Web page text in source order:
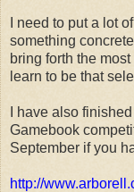
I need to put a lot
something
bring forth the
learn to be that
I have also
Gamebook
September if you
http://